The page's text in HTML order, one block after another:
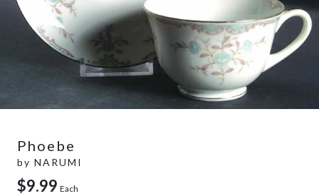
Phoebe
by NARUMI
$9.99 Each